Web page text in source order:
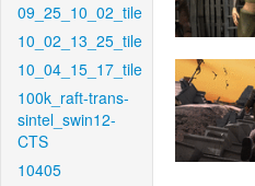
09_25_10_02_tile
10_02_13_25_tile
10_04_15_17_tile
100k_raft-trans-
sintel_swin12-
CTS
10405